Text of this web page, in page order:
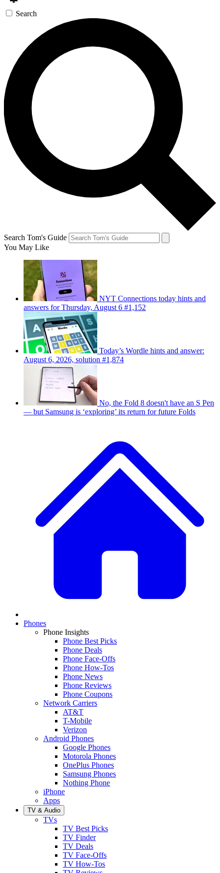
Search
Search Tom's Guide
You May Like
NYT Connections today hints and
answers for Thursday, August 6 #1,152
Today’s Wordle hints and answer:
August 6, 2026, solution #1,874
No, the Fold 8 doesn't have an S Pen
— but Samsung is ‘exploring’ its return for future Folds
Phones
Phone Insights
Phone Best Picks
Phone Deals
Phone Face-Offs
Phone How-Tos
Phone News
Phone Reviews
Phone Coupons
Network Carriers
AT&T
T-Mobile
Verizon
Android Phones
Google Phones
Motorola Phones
OnePlus Phones
Samsung Phones
Nothing Phone
iPhone
Apps
TV & Audio
TVs
TV Best Picks
TV Finder
TV Deals
TV Face-Offs
TV How-Tos